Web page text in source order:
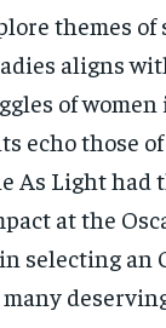
themes of
aligns
of
echo those
As Light had
at the
selecting an